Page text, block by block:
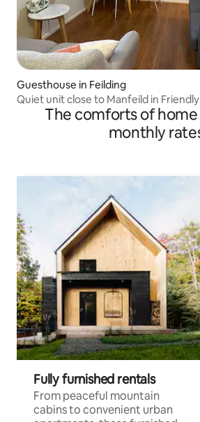
Guesthouse in Feilding
Quiet unit close to Manfeild in
The comforts of
monthly
Fully furnished rentals
From peaceful mountain
cabins to convenient urban